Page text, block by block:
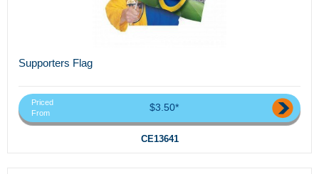
Supporters Flag
Priced
From
$3.50*
CE13641